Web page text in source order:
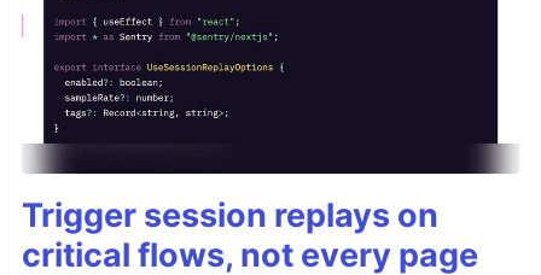
Trigger session replays on
critical flows, not every page